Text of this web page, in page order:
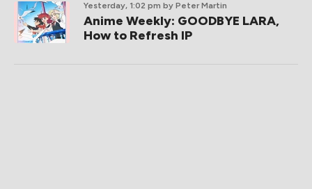
Yesterday, 1:02 pm by Peter Martin
Anime Weekly: GOODBYE LARA,
How to Refresh IP